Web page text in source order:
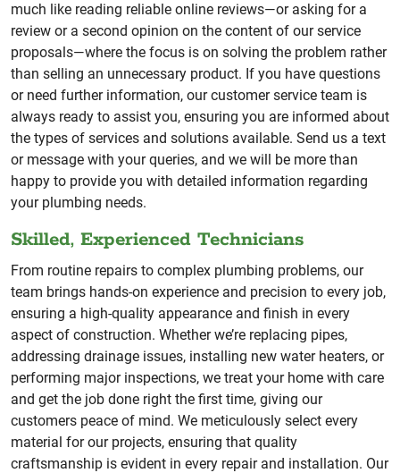
much like reading reliable online reviews—or asking for a
review or a second opinion on the content of our service
proposals—where the focus is on solving the problem rather
than selling an unnecessary product. If you have questions
or need further information, our customer service team is
always ready to assist you, ensuring you are informed about
the types of services and solutions available. Send us a text
or message with your queries, and we will be more than
happy to provide you with detailed information regarding
your plumbing needs.
Skilled, Experienced Technicians
From routine repairs to complex plumbing problems, our
team brings hands-on experience and precision to every job,
ensuring a high-quality appearance and finish in every
aspect of construction. Whether we’re replacing pipes,
addressing drainage issues, installing new water heaters, or
performing major inspections, we treat your home with care
and get the job done right the first time, giving our
customers peace of mind. We meticulously select every
material for our projects, ensuring that quality
craftsmanship is evident in every repair and installation. Our